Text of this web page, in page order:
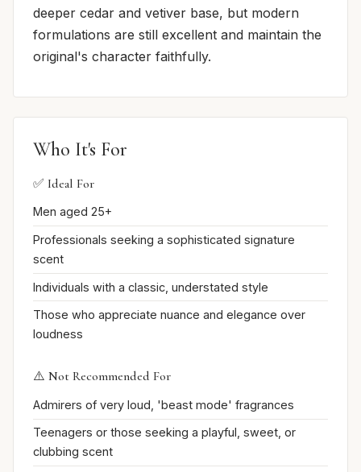
deeper cedar and vetiver base, but modern
formulations are still excellent and maintain the
original's character faithfully.
Who It's For
✅ Ideal For
Men aged 25+
Professionals seeking a sophisticated signature
scent
Individuals with a classic, understated style
Those who appreciate nuance and elegance over
loudness
⚠️ Not Recommended For
Admirers of very loud, 'beast mode' fragrances
Teenagers or those seeking a playful, sweet, or
clubbing scent